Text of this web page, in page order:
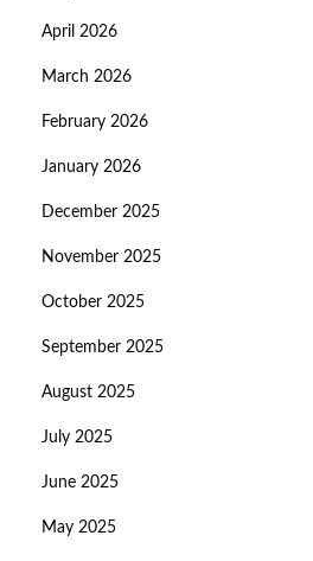
April 2026
March 2026
February 2026
January 2026
December 2025
November 2025
October 2025
September 2025
August 2025
July 2025
June 2025
May 2025